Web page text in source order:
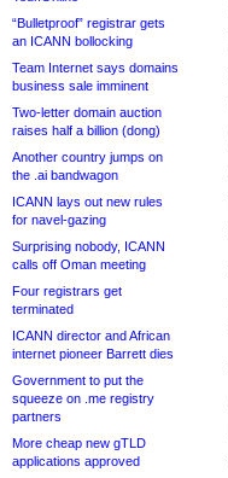
“Bulletproof” registrar gets
an ICANN bollocking
Team Internet says domains
business sale imminent
Two-letter domain auction
raises half a billion (dong)
Another country jumps on
the .ai bandwagon
ICANN lays out new rules
for navel-gazing
Surprising nobody, ICANN
calls off Oman meeting
Four registrars get
terminated
ICANN director and African
internet pioneer Barrett dies
Government to put the
squeeze on .me registry
partners
More cheap new gTLD
applications approved